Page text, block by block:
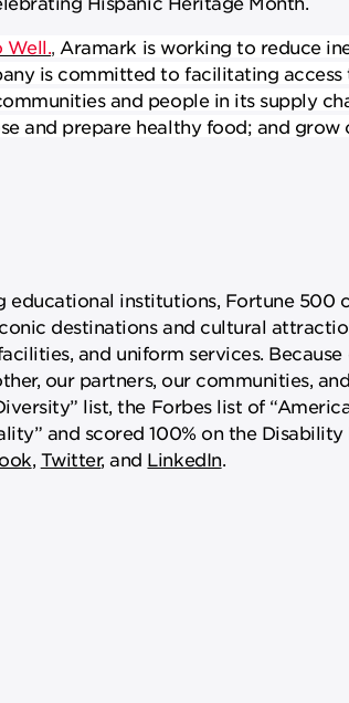
Well., Aramark is working to reduce
is committed to facilitating
and people in its supply
and prepare healthy food; and grow
educational institutions, Fortune 500
destinations and cultural
and uniform services.
our partners, our communities,
list, the Forbes list of
and scored 100% on the
, Twitter, and LinkedIn.